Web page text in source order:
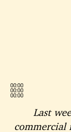
00:00
00:00
00:00
Last
commercial